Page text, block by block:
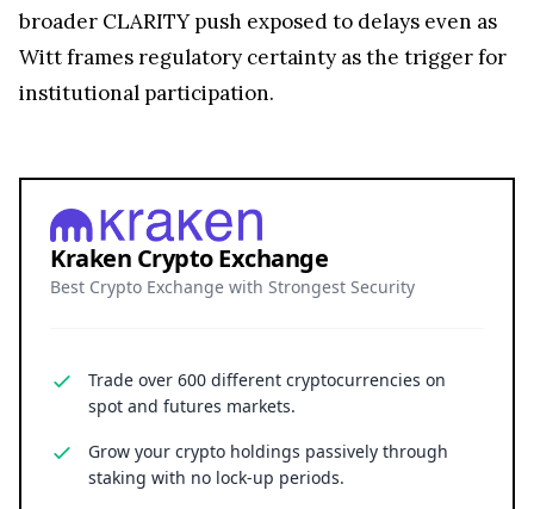
broader CLARITY push exposed to delays even as
Witt frames regulatory certainty as the trigger for
institutional participation.
Kraken Crypto Exchange
Best Crypto Exchange with Strongest Security
Trade over 600 different cryptocurrencies on
spot and futures markets.
Grow your crypto holdings passively through
staking with no lock-up periods.